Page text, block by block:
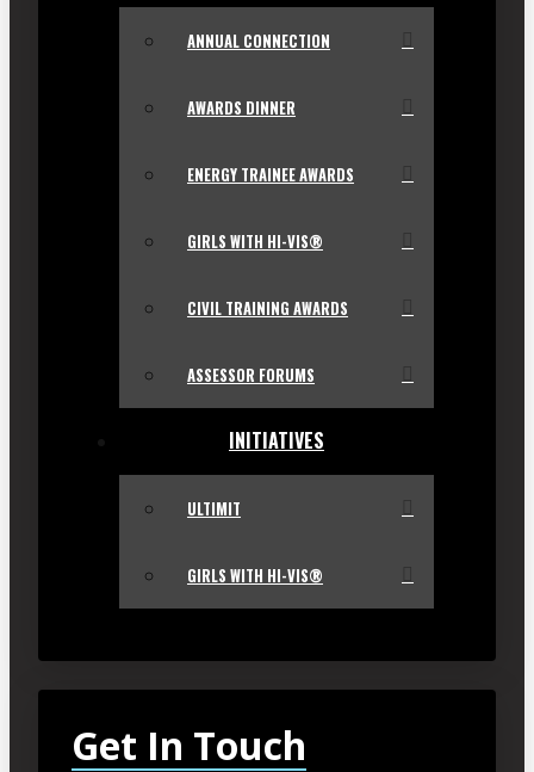
ANNUAL CONNECTION
AWARDS DINNER
ENERGY TRAINEE AWARDS
GIRLS WITH HI-VIS®
CIVIL TRAINING AWARDS
ASSESSOR FORUMS
INITIATIVES
ULTIMIT
GIRLS WITH HI-VIS®
Get In Touch